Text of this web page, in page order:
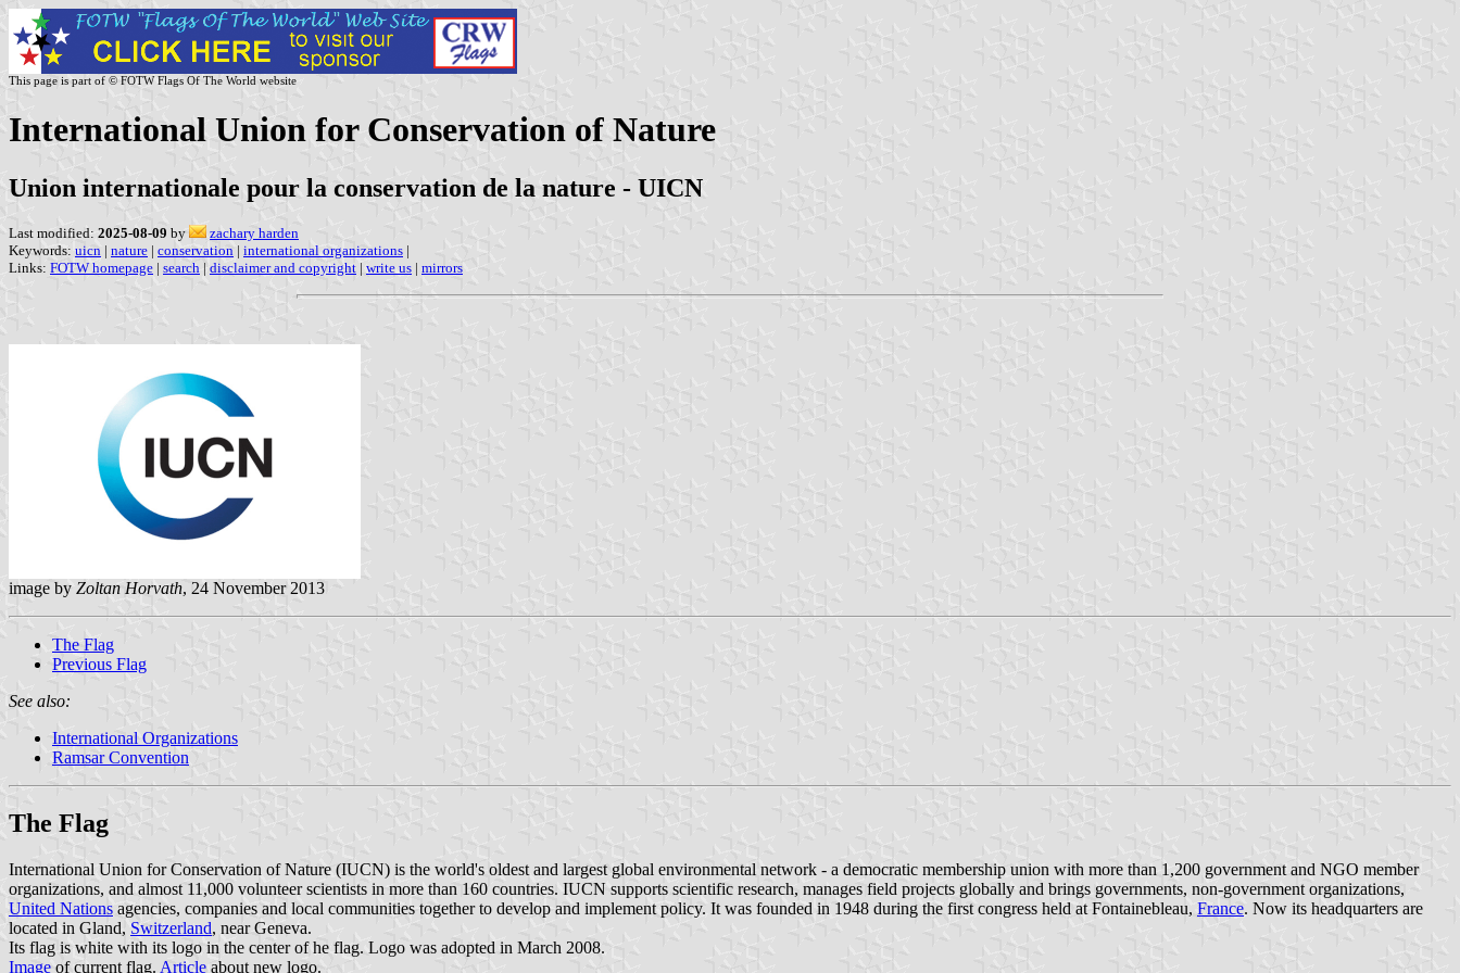
This page is part of © FOTW Flags Of The World website
International Union for Conservation of Nature
Union internationale pour la conservation de la nature - UICN
Last modified: 2025-08-09 by
zachary harden
Keywords: uicn | nature | conservation | international organizations |
Links: FOTW homepage | search | disclaimer and copyright | write us | mirrors
image by Zoltan Horvath, 24 November 2013
The Flag
Previous Flag
See also:
International Organizations
Ramsar Convention
The Flag
International Union for Conservation of Nature (IUCN) is the world's oldest and largest global environmental network - a democratic membership union with more than 1,200 government and NGO member
organizations, and almost 11,000 volunteer scientists in more than 160 countries. IUCN supports scientific research, manages field projects globally and brings governments, non-government organizations,
United Nations agencies, companies and local communities together to develop and implement policy. It was founded in 1948 during the first congress held at Fontainebleau, France. Now its headquarters are
located in Gland, Switzerland, near Geneva.
Its flag is white with its logo in the center of he flag. Logo was adopted in March 2008.
Image of current flag. Article about new logo.